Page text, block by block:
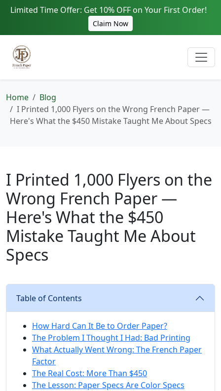
Limited Time Offer: Get 10% OFF on Your First Order!
Claim Now
Home
Blog
I Printed 1,000 Flyers on the Wrong French Paper —
Here's What the $450 Mistake Taught Me About Specs
I Printed 1,000 Flyers on the
Wrong French Paper —
Here's What the $450
Mistake Taught Me About
Specs
Table of Contents
How Hard Can It Be to Order Paper?
The Problem I Thought I Had: Bad Printing
What Actually Went Wrong: The French Paper
Factor
The Real Cost: More Than $450
The Lesson: Paper Specs Are Color Specs